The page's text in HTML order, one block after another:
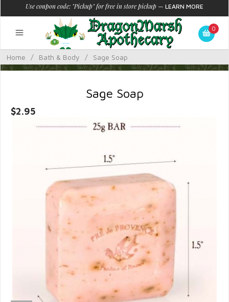
Use coupon code: "Pickup" for free in store pickup — LEARN MORE
0
Home / Bath & Body / Sage Soap
Sage Soap
$2.95